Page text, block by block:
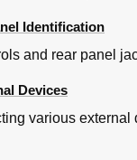
Files
Identification
and rear panel
Devices
various external